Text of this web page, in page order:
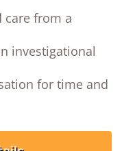
care from a
investigational
for time and